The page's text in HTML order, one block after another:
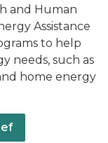
and Human
Assistance
to help
needs, such as
home energy